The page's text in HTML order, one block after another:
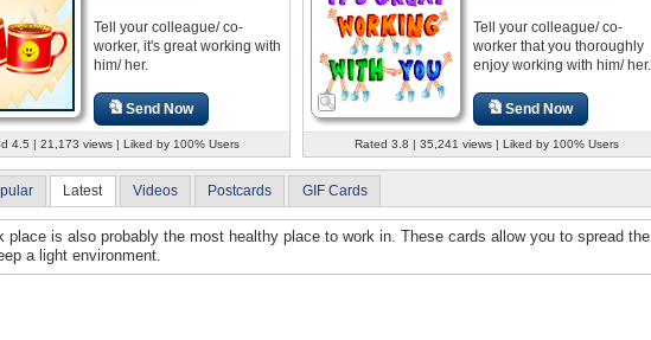
Tell your colleague/ co-
worker, it's great working with
him/ her.
Send Now
4.5 | 21,173 views | Liked by 100% Users
Tell your colleague/ co-
worker that you thoroughly
enjoy working with him/ her.
Send Now
Rated 3.8 | 35,241 views | Liked by 100% Users
Latest Videos Postcards GIF Cards
place is also probably the most healthy place to work in. These cards allow you to spread the
a light environment.